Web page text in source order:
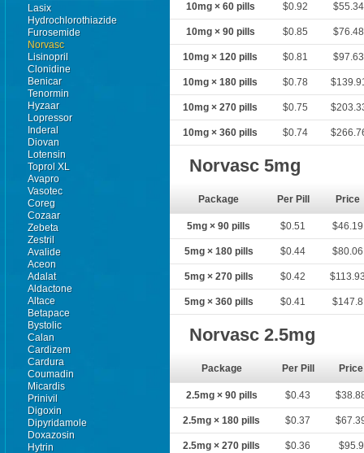
Lasix
Hydrochlorothiazide
Furosemide
Norvasc
Lisinopril
Clonidine
Benicar
Tenormin
Hyzaar
Lopressor
Inderal
Diovan
Lotensin
Toprol XL
Avapro
Vasotec
Coreg
Cozaar
Zebeta
Zestril
Avalide
Aceon
Adalat
Aldactone
Altace
Betapace
Bystolic
Calan
Cardizem
Cardura
Coumadin
Micardis
Prinivil
Digoxin
Dipyridamole
Doxazosin
Hytrin
10mg × 60 pills $0.92 $55.34
10mg × 90 pills $0.85 $76.48
10mg × 120 pills $0.81 $97.63
10mg × 180 pills $0.78
10mg × 270 pills $0.75
10mg × 360 pills $0.74
Norvasc 5mg
Package Per Pill Price
5mg × 90 pills $0.51 $46.19
5mg × 180 pills $0.44 $80.06
5mg × 270 pills $0.42
5mg × 360 pills $0.41 $147.8
Norvasc 2.5mg
Package Per Pill Price
2.5mg × 90 pills $0.43
2.5mg × 180 pills $0.37
2.5mg × 270 pills $0.36 $95.9